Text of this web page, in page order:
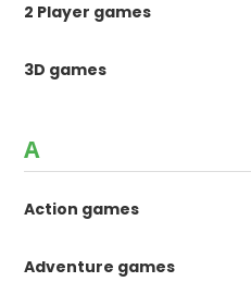
2 Player games
3D games
A
Action games
Adventure games